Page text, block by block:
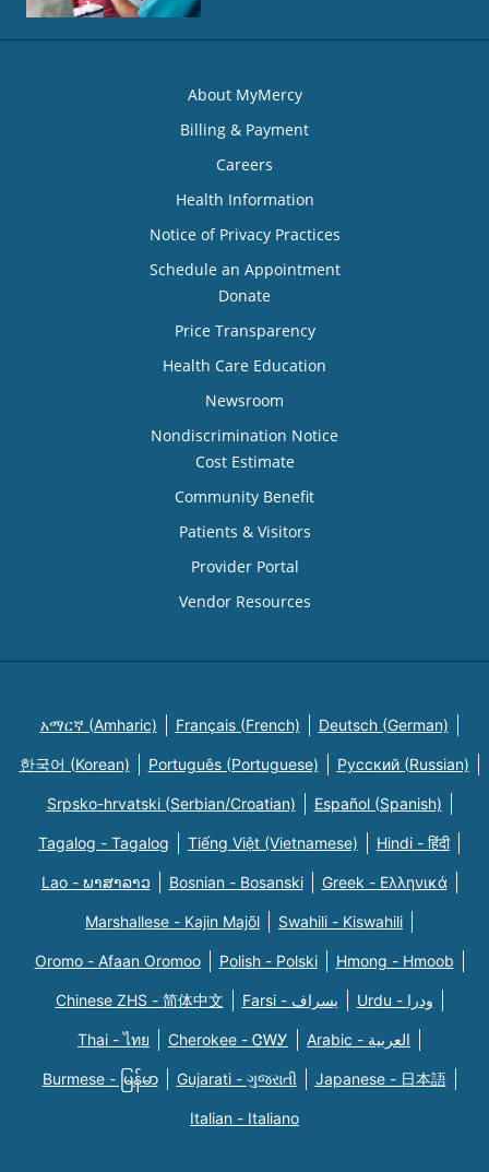
About MyMercy
Billing & Payment
Careers
Health Information
Notice of Privacy Practices
Schedule an Appointment
Donate
Price Transparency
Health Care Education
Newsroom
Nondiscrimination Notice
Cost Estimate
Community Benefit
Patients & Visitors
Provider Portal
Vendor Resources
አማርኛ (Amharic) Français (French) Deutsch (German)
한국어 (Korean) Português (Portuguese) Русский (Russian)
Srpsko-hrvatski (Serbian/Croatian) Español (Spanish)
Tagalog - Tagalog Tiếng Việt (Vietnamese) Hindi - हिंदी
Lao - ພາສາລາວ Bosnian - Bosanski Greek - Eλληνικά
Marshallese - Kajin Majõl Swahili - Kiswahili
Oromo - Afaan Oromoo Polish - Polski Hmong - Hmoob
Chinese ZHS - 简体中文 Farsi - یسراف Urdu - ودرا
Thai - ไทย Cherokee - ᏣᎳᎩ Arabic - العربية
Burmese - မြန်မာ Gujarati - ગુજરાતી Japanese - 日本語
Italian - Italiano